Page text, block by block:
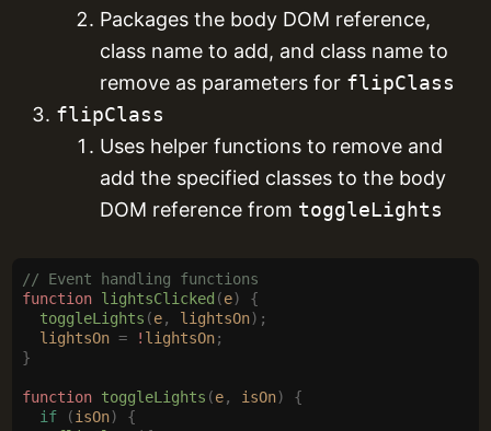
Packages the body DOM reference,
class name to add, and class name to
remove as parameters for flipClass
flipClass
Uses helper functions to remove and
add the specified classes to the body
DOM reference from toggleLights
// Event handling functions
function lightsClicked (e)
{
  toggleLights
(e, lightsOn);
  lightsOn
= ! lightsOn;
}
function toggleLights (e, isOn)
{
  if
(isOn)
{